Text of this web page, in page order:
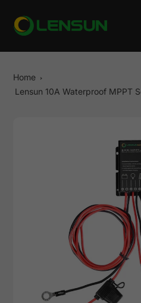
content
Home
Lensun 10A Waterproof MPPT